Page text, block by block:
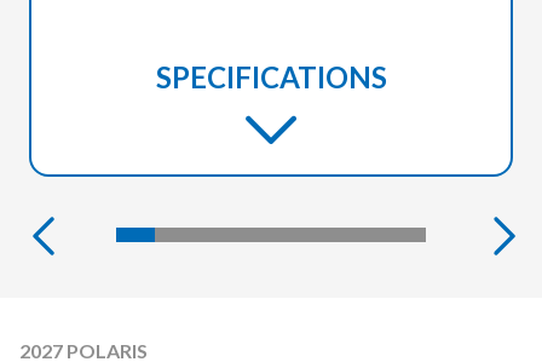
SPECIFICATIONS
2027 POLARIS